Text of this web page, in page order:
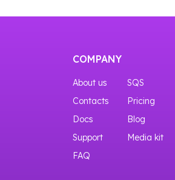
COMPANY
About us
SQS
Contacts
Pricing
Docs
Blog
Support
Media kit
FAQ